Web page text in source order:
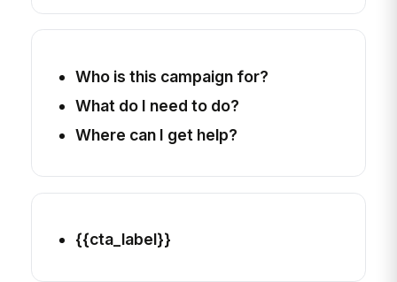
Who is this campaign for?
What do I need to do?
Where can I get help?
{{cta_label}}